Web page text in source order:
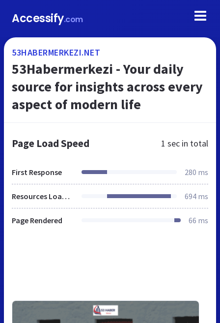
Accessify.com
53HABERMERKEZI.NET
53Habermerkezi - Your daily
source for insights across every
aspect of modern life
Page Load Speed 1 sec in total
First Response 280 ms
Resources Loaded 694 ms
Page Rendered 66 ms